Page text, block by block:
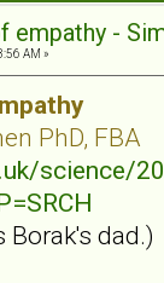
empathy -
AM »
PhD, FBA
science/
Borak's dad.)